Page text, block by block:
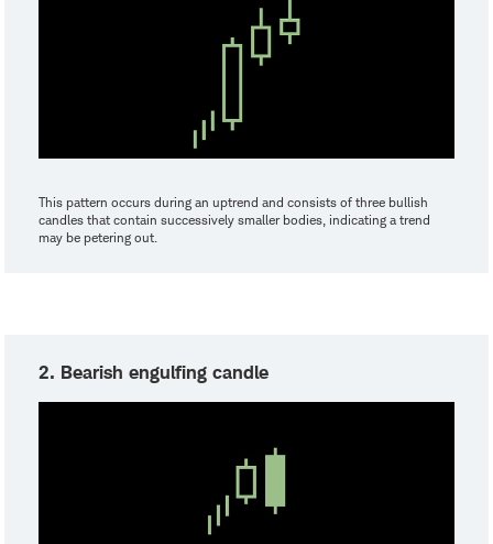
This pattern occurs during an uptrend and consists of three bullish
candles that contain successively smaller bodies, indicating a trend
may be petering out.
2. Bearish engulfing candle